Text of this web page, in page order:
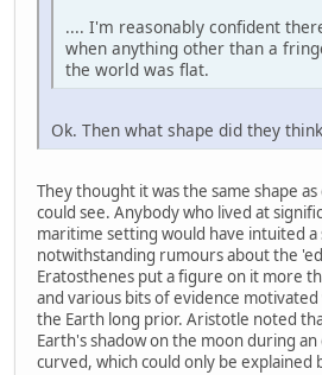
.... I'm reasonably confident
when anything other than a
the world was flat.
Ok. Then what shape did they
They thought it was the same shape
could see. Anybody who lived at
maritime setting would have intuited a
notwithstanding rumours about the
Eratosthenes put a figure on it more
and various bits of evidence
the Earth long prior. Aristotle noted
Earth's shadow on the moon during an
curved, which could only be explained